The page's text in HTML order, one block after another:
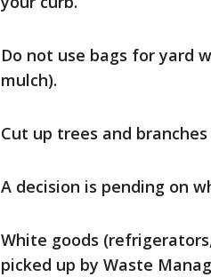
Do not use bags for yard
mulch).
Cut up trees and
A decision is pending on
White goods
picked up by Waste